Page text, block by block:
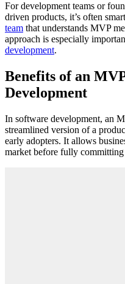
For development teams or
driven products, it’s often
team that understands MVP
approach is especially
development.
Benefits of an
Development
In software development, an
streamlined version of a
early adopters. It allows
market before fully